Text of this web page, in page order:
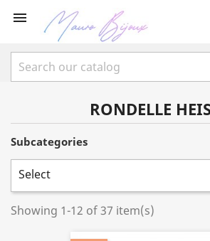

RONDELLE
Subcategories
Select
Showing 1-12 of 37 item(s)